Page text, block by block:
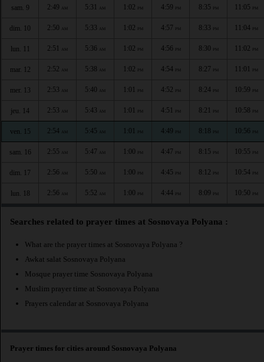
sam. 9 2:49 AM 5:31 AM 1:02 PM 4:59 PM 8:35 PM 11:05 PM
dim. 10 2:50 AM 5:33 AM 1:02 PM 4:57 PM 8:33 PM 11:04 PM
lun. 11 2:51 AM 5:36 AM 1:02 PM 4:56 PM 8:30 PM 11:02 PM
mar. 12 2:52 AM 5:38 AM 1:02 PM 4:54 PM 8:27 PM 11:01 PM
mer. 13 2:53 AM 5:40 AM 1:01 PM 4:52 PM 8:24 PM 10:59 PM
jeu. 14 2:53 AM 5:43 AM 1:01 PM 4:51 PM 8:21 PM 10:58 PM
ven. 15 2:54 AM 5:45 AM 1:01 PM 4:49 PM 8:18 PM 10:56 PM
sam. 16 2:55 AM 5:47 AM 1:00 PM 4:47 PM 8:15 PM 10:55 PM
dim. 17 2:56 AM 5:50 AM 1:00 PM 4:45 PM 8:12 PM 10:54 PM
lun. 18 2:56 AM 5:52 AM 1:00 PM 4:44 PM 8:09 PM 10:50 PM
Searches related to prayer times at Sosnovaya Polyana :
What are the prayer times at Sosnovaya Polyana ?
Awkat salat Sosnovaya Polyana
Mosque prayer time Sosnovaya Polyana
Muslim prayer time at Sosnovaya Polyana
Prayers calendar at Sosnovaya Polyana
Prayer times for cities around Sosnovaya Polyana